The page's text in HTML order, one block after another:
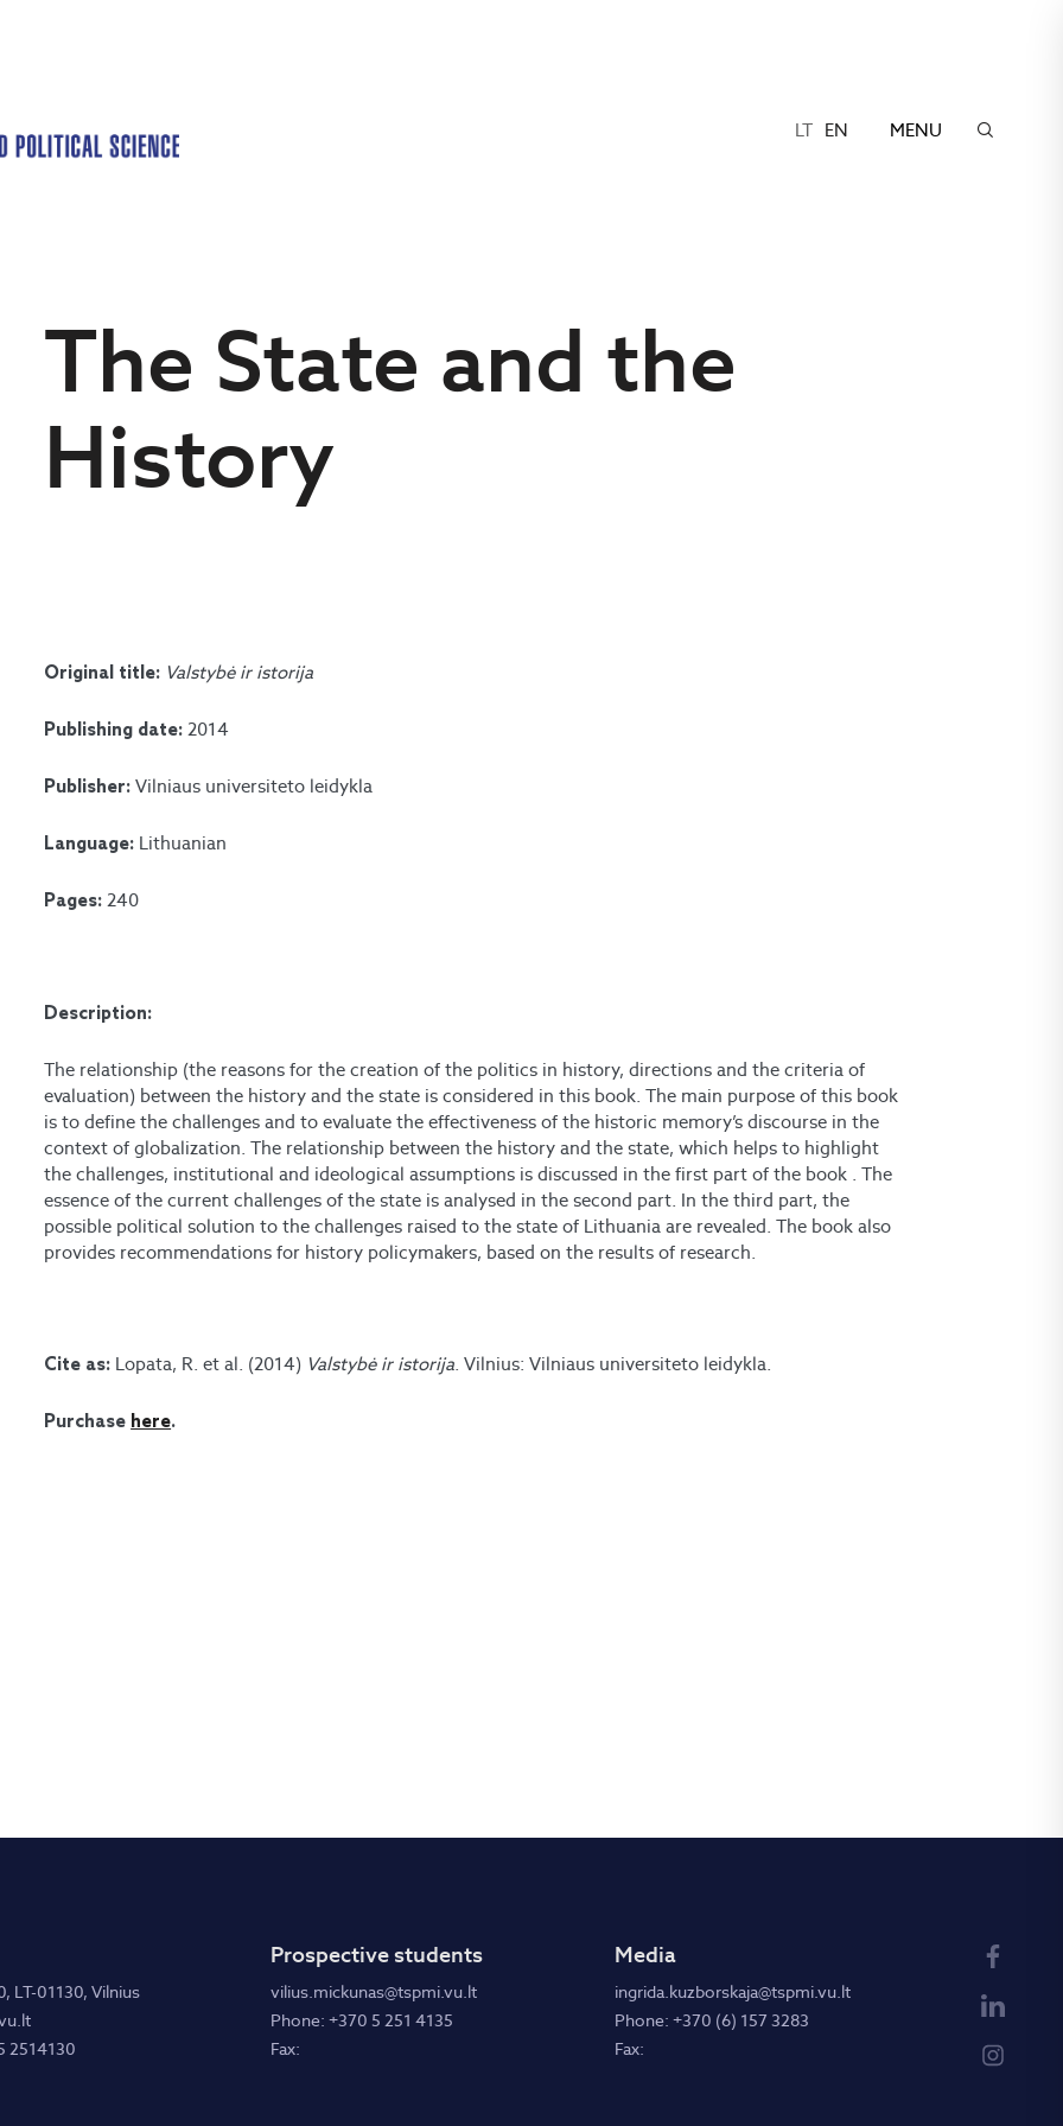
LT EN MENU
The State and the
History
Original title: Valstybė ir istorija
Publishing date:2014
Publisher:Vilniaus universiteto leidykla
Language: Lithuanian
Pages:240
Description:
The relationship (the reasons for the creation of the politics in history, directions and the criteria of
evaluation) between the history and the state is considered in this book. The main purpose of this book
is to define the challenges and to evaluate the effectiveness of the historic memory’s discourse in the
context of globalization. The relationship between the history and the state, which helps to highlight
the challenges, institutional and ideological assumptions is discussed in the first part of the book . The
essence of the current challenges of the state is analysed in the second part. In the third part, the
possible political solution to the challenges raised to the state of Lithuania are revealed. The book also
provides recommendations for history policymakers, based on the results of research.
Cite as: Lopata, R. et al. (2014) Valstybė ir istorija. Vilnius: Vilniaus universiteto leidykla.
Purchase here.
LT-01130, Vilnius
2514130
Prospective students
vilius.mickunas@tspmi.vu.lt
Phone: +370 5 251 4135
Fax:
Media
ingrida.kuzborskaja@tspmi.vu.lt
Phone: +370 (6) 157 3283
Fax: